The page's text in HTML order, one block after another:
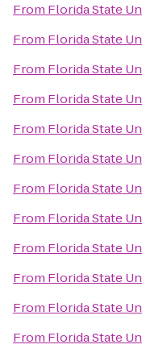
From Florida State
From Florida State
From Florida State
From Florida State
From Florida State
From Florida State
From Florida State
From Florida State
From Florida State
From Florida State
From Florida State
From Florida State